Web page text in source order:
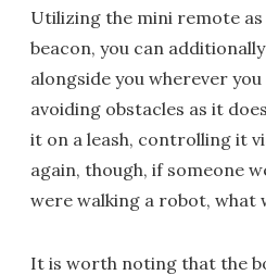
Utilizing the mini remote
beacon, you can
alongside you wherever
avoiding obstacles as it
it on a leash, controlling it
again, though, if someone
were walking a robot, what
It is worth noting that the